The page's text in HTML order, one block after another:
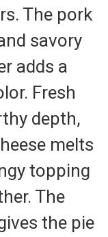
The pork
savory
adds a
Fresh
depth,
melts
topping
The
the pie